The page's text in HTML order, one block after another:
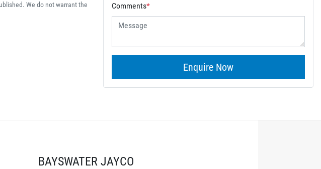
We do not warrant the
Comments*
Enquire Now
BAYSWATER JAYCO